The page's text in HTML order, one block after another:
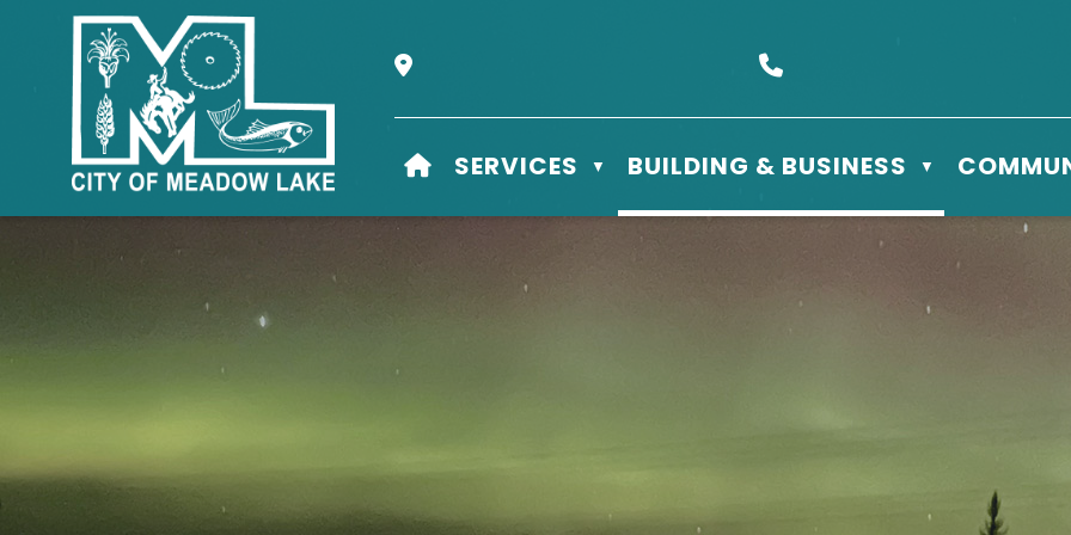
Our Address is Box 610 - 506 3rd St East, Meadow Lake, SK S9X 1Y5
HOME
SERVICES ▼ BUILDING & BUSINESS ▼